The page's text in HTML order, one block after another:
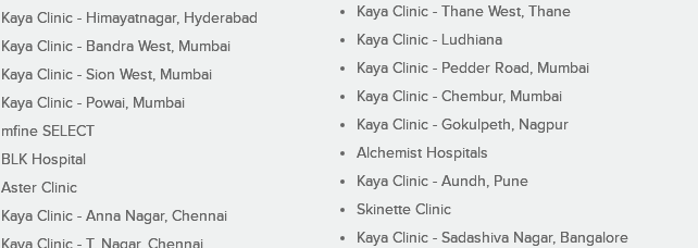
Kaya Clinic - Himayatnagar, Hyderabad
Kaya Clinic - Bandra West, Mumbai
Kaya Clinic - Sion West, Mumbai
Kaya Clinic - Powai, Mumbai
mfine SELECT
BLK Hospital
Aster Clinic
Kaya Clinic - Anna Nagar, Chennai
Kaya Clinic - Thane West, Thane
Kaya Clinic - Ludhiana
Kaya Clinic - Pedder Road, Mumbai
Kaya Clinic - Chembur, Mumbai
Kaya Clinic - Gokulpeth, Nagpur
Alchemist Hospitals
Kaya Clinic - Aundh, Pune
Skinette Clinic
Kaya Clinic - Sadashiva Nagar, Bangalore